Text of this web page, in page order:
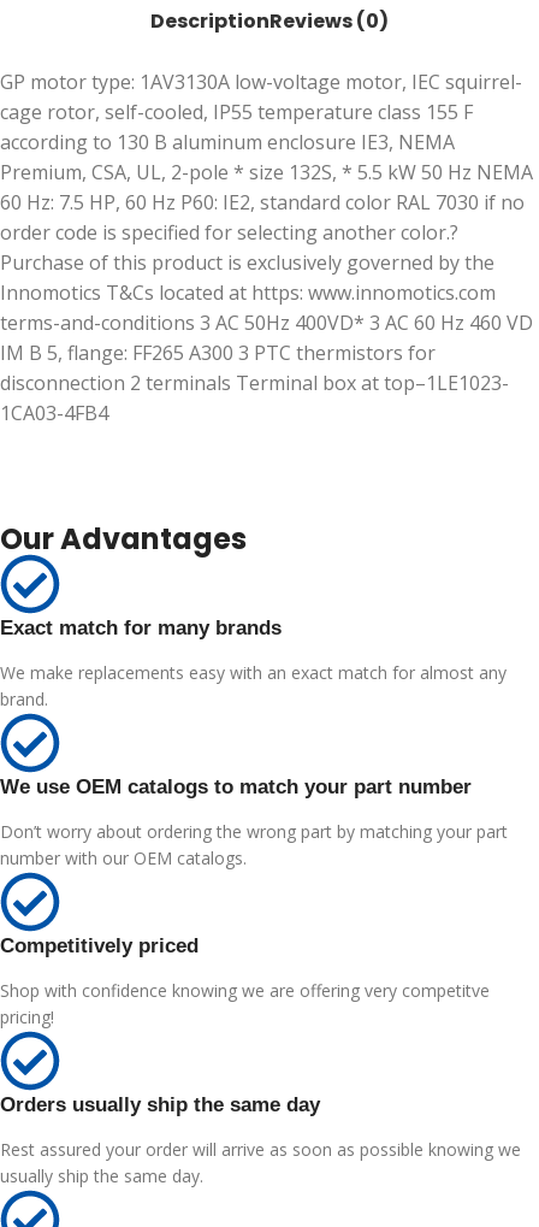
DescriptionReviews (0)
GP motor type: 1AV3130A low-voltage motor, IEC squirrel-
cage rotor, self-cooled, IP55 temperature class 155 F
according to 130 B aluminum enclosure IE3, NEMA
Premium, CSA, UL, 2-pole * size 132S, * 5.5 kW 50 Hz NEMA
60 Hz: 7.5 HP, 60 Hz P60: IE2, standard color RAL 7030 if no
order code is specified for selecting another color.?
Purchase of this product is exclusively governed by the
Innomotics T&Cs located at https: www.innomotics.com
terms-and-conditions 3 AC 50Hz 400VD* 3 AC 60 Hz 460 VD
IM B 5, flange: FF265 A300 3 PTC thermistors for
disconnection 2 terminals Terminal box at top–1LE1023-
1CA03-4FB4
Our Advantages
Exact match for many brands
We make replacements easy with an exact match for almost any
brand.
We use OEM catalogs to match your part number
Don’t worry about ordering the wrong part by matching your part
number with our OEM catalogs.
Competitively priced
Shop with confidence knowing we are offering very competitve
pricing!
Orders usually ship the same day
Rest assured your order will arrive as soon as possible knowing we
usually ship the same day.